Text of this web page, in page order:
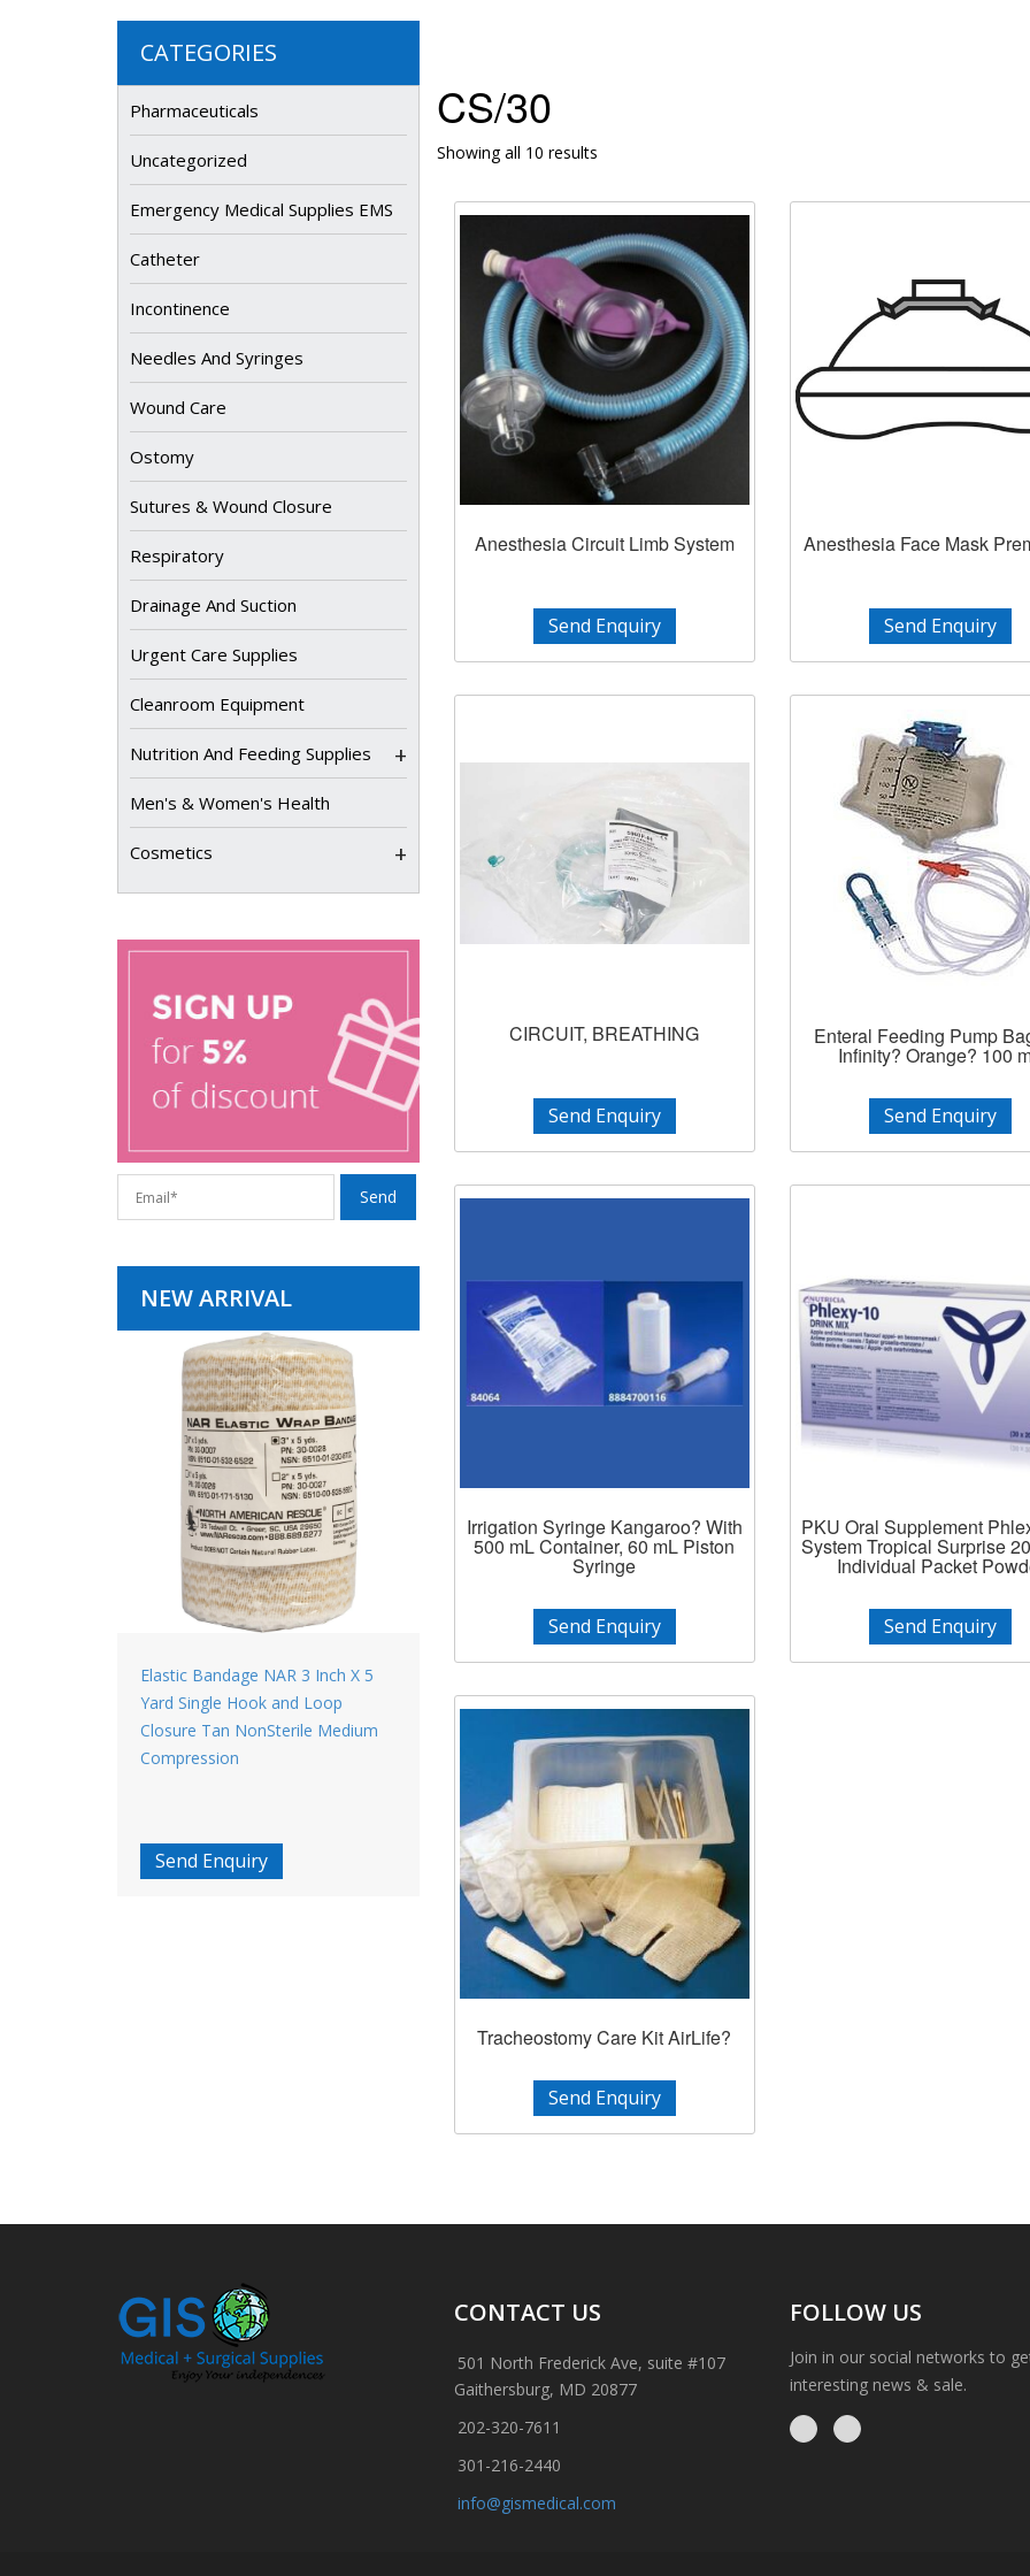
CATEGORIES
Pharmaceuticals
Uncategorized
Emergency Medical Supplies EMS
Catheter
Incontinence
Needles And Syringes
Wound Care
Ostomy
Sutures & Wound Closure
Respiratory
Drainage And Suction
Urgent Care Supplies
Cleanroom Equipment
Nutrition And Feeding Supplies +
Men's & Women's Health
Cosmetics +
NEW ARRIVAL
Elastic Bandage NAR 3 Inch X 5
Yard Single Hook and Loop
Closure Tan NonSterile Medium
Compression
Send Enquiry
CS/30
Showing all 10 results
Anesthesia Circuit Limb System
Send Enquiry
Anesthesia Face Mask
Send Enquiry
CIRCUIT, BREATHING
Send Enquiry
Enteral Feeding Pump
Infinity? Orange? 100
Send Enquiry
Irrigation Syringe Kangaroo? With
500 mL Container, 60 mL Piston
Syringe
Send Enquiry
PKU Oral Supplement
System Tropical Surprise
Individual Packet
Send Enquiry
Tracheostomy Care Kit AirLife?
Send Enquiry
CONTACT US
501 North Frederick Ave, suite #107
Gaithersburg, MD 20877
202-320-7611
301-216-2440
info@gismedical.com
FOLLOW US
Join in our social networks to
interesting news & sale.